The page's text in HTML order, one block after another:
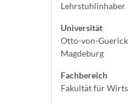
Lehrstuhlinhaber
Universität
Otto-von-
Magdeburg
Fachbereich
Fakultät für